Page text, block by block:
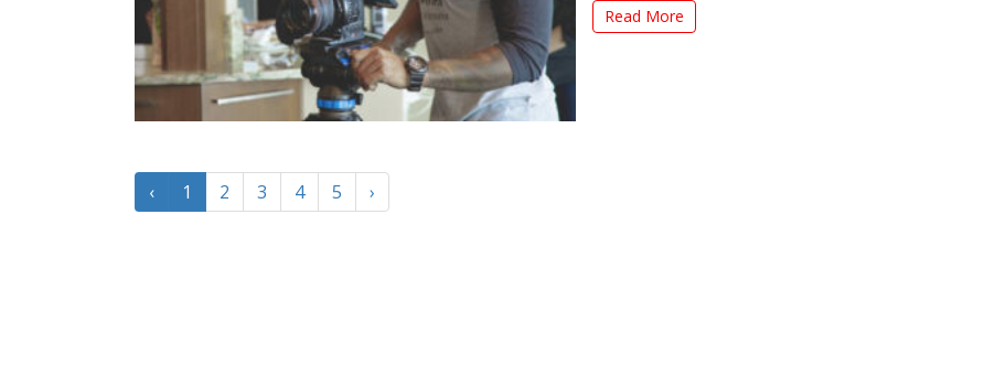
Read More
‹ 1 2 3 4 5 ›